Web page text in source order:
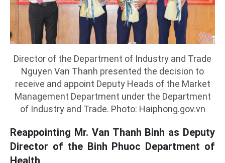
Director of the Department of Industry and Trade
Nguyen Van Thanh presented the decision to
receive and appoint Deputy Heads of the Market
Management Department under the Department
of Industry and Trade. Photo: Haiphong.gov.vn
Reappointing Mr. Van Thanh Binh as Deputy
Director of the Binh Phuoc Department of
Health